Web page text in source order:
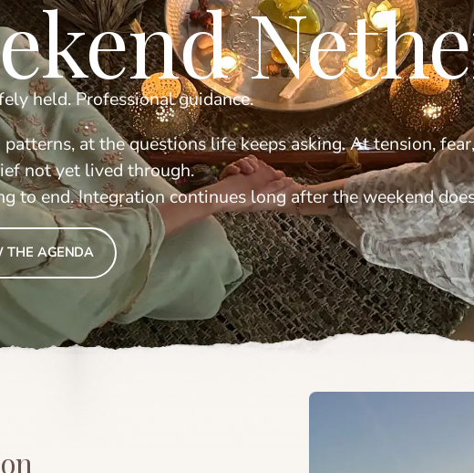
held. Professional guidance.
at the questions life keeps asking. At tension, fear,
not yet lived through.
to end. Integration continues long after the weekend
THE AGENDA